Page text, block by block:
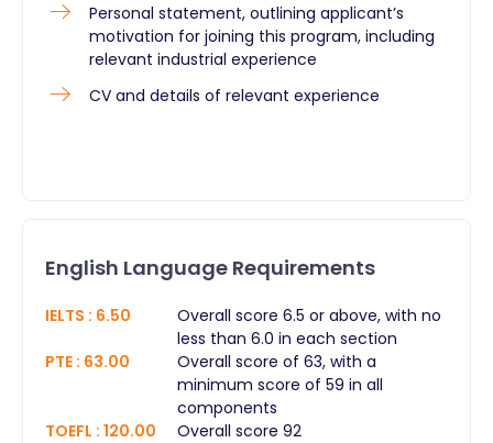
Personal statement, outlining applicant’s
motivation for joining this program, including
relevant industrial experience
CV and details of relevant experience
English Language Requirements
IELTS : 6.50
Overall score 6.5 or above, with no
less than 6.0 in each section
PTE : 63.00
Overall score of 63, with a
minimum score of 59 in all
components
TOEFL : 120.00 Overall score 92